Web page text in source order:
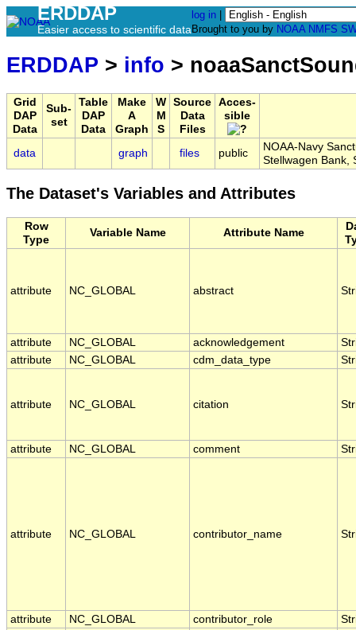
ERDDAP
Easier access to scientific data
log in
Brought to you by NOAA NMFS
ERDDAP > info >
Grid
DAP
Data
Sub-
set
Table
DAP
Data
Make
A
Graph
W
M
S
Source
Data
Files
Acces-
sible
data graph files public
NOAA-Navy
Stellwagen Bank,
The Dataset's Variables and Attributes
Row
Type
Variable Name Attribute Name
attribute NC_GLOBAL abstract
attribute NC_GLOBAL acknowledgement
attribute
NC_GLOBAL cdm_data_type
attribute NC_GLOBAL citation
attribute NC_GLOBAL comment
attribute NC_GLOBAL contributor_name
attribute NC_GLOBAL contributor_role